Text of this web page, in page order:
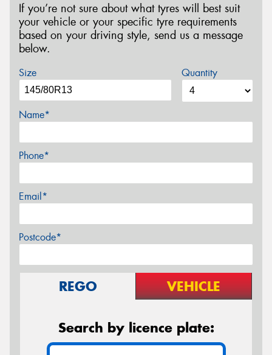
If you’re not sure about what tyres will best suit
your vehicle or your specific tyre requirements
based on your driving style, send us a message
below.
Size Quantity
Name*
Phone*
Email*
Postcode*
REGO VEHICLE
Search by licence plate: